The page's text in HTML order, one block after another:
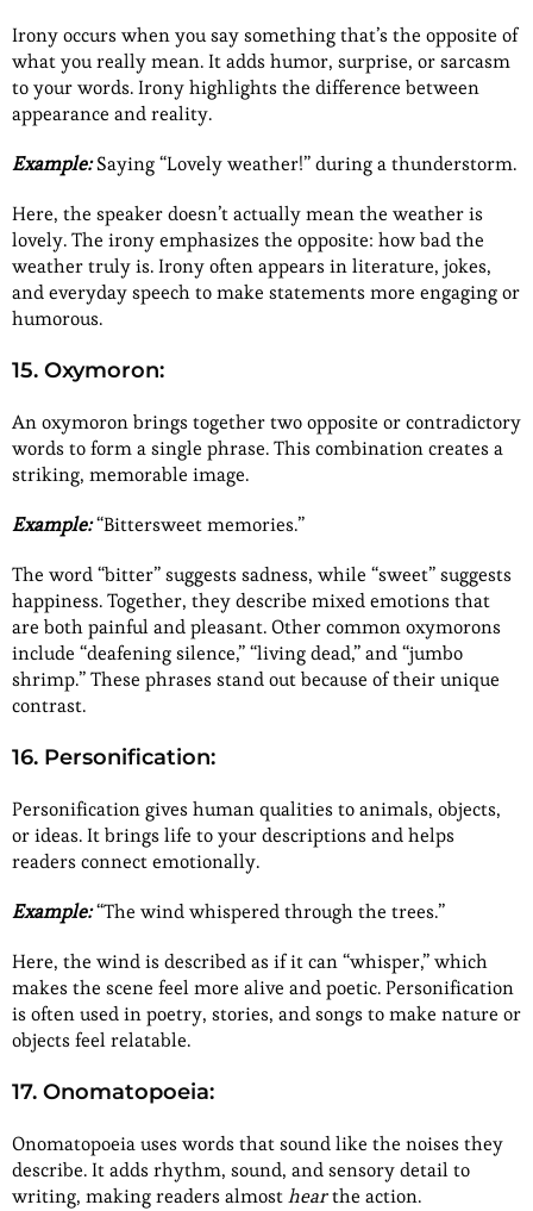
Irony occurs when you say something that’s the opposite of
what you really mean. It adds humor, surprise, or sarcasm
to your words. Irony highlights the difference between
appearance and reality.
Example:Saying “Lovely weather!” during a thunderstorm.
Here, the speaker doesn’t actually mean the weather is
lovely. The irony emphasizes the opposite: how bad the
weather truly is. Irony often appears in literature, jokes,
and everyday speech to make statements more engaging or
humorous.
15. Oxymoron:
An oxymoron brings together two opposite or contradictory
words to form a single phrase. This combination creates a
striking, memorable image.
Example:“Bittersweet memories.”
The word “bitter” suggests sadness, while “sweet” suggests
happiness. Together, they describe mixed emotions that
are both painful and pleasant. Other common oxymorons
include “deafening silence,” “living dead,” and “jumbo
shrimp.” These phrases stand out because of their unique
contrast.
16. Personification:
Personification gives human qualities to animals, objects,
or ideas. It brings life to your descriptions and helps
readers connect emotionally.
Example:“The wind whispered through the trees.”
Here, the wind is described as if it can “whisper,” which
makes the scene feel more alive and poetic. Personification
is often used in poetry, stories, and songs to make nature or
objects feel relatable.
17. Onomatopoeia:
Onomatopoeia uses words that sound like the noises they
describe. It adds rhythm, sound, and sensory detail to
writing, making readers almosthearthe action.